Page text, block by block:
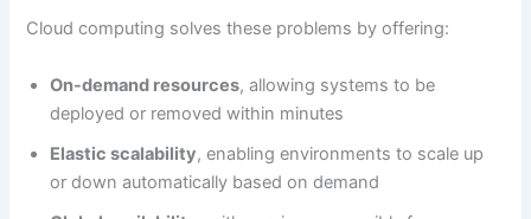
Cloud computing solves these problems by offering:
On-demand resources, allowing systems to be
deployed or removed within minutes
Elastic scalability, enabling environments to scale up
or down automatically based on demand